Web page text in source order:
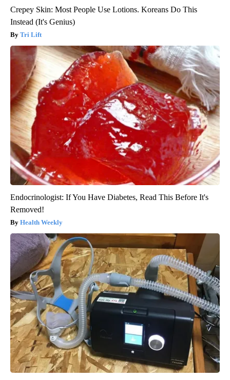
Crepey Skin: Most People Use Lotions. Koreans Do This
Instead (It's Genius)
Tri Lift
Endocrinologist: If You Have Diabetes, Read This Before It's
Removed!
Health Weekly